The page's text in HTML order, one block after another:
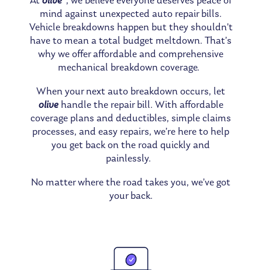
mind against unexpected auto repair bills.
Vehicle breakdowns happen but they shouldn’t
have to mean a total budget meltdown. That’s
why we offer affordable and comprehensive
mechanical breakdown coverage.
When your next auto breakdown occurs, let
olivehandle the repair bill. With affordable
coverage plans and deductibles, simple claims
processes, and easy repairs, we’re here to help
you get back on the road quickly and
painlessly.
No matter where the road takes you, we’ve got
your back.